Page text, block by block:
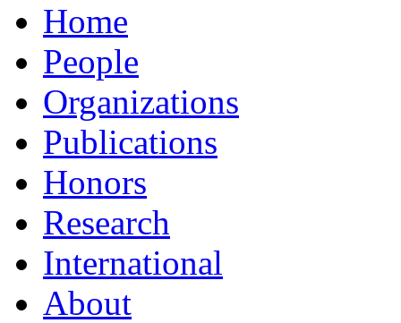
Home
People
Organizations
Publications
Honors
Research
International
About